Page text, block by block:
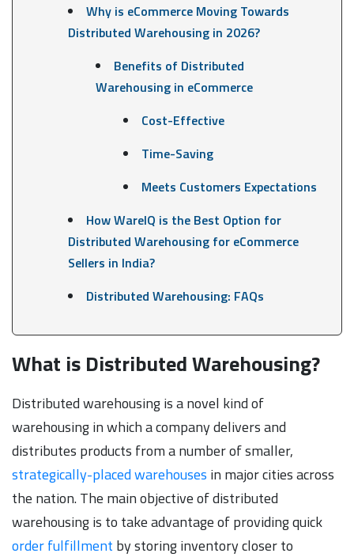
Why is eCommerce Moving Towards
Distributed Warehousing in 2026?
Benefits of Distributed
Warehousing in eCommerce
Cost-Effective
Time-Saving
Meets Customers Expectations
How WareIQ is the Best Option for
Distributed Warehousing for eCommerce
Sellers in India?
Distributed Warehousing: FAQs
What is Distributed Warehousing?
Distributed warehousing is a novel kind of
warehousing in which a company delivers and
distributes products from a number of smaller,
strategically-placed warehouses in major cities across
the nation. The main objective of distributed
warehousing is to take advantage of providing quick
order fulfillment by storing inventory closer to